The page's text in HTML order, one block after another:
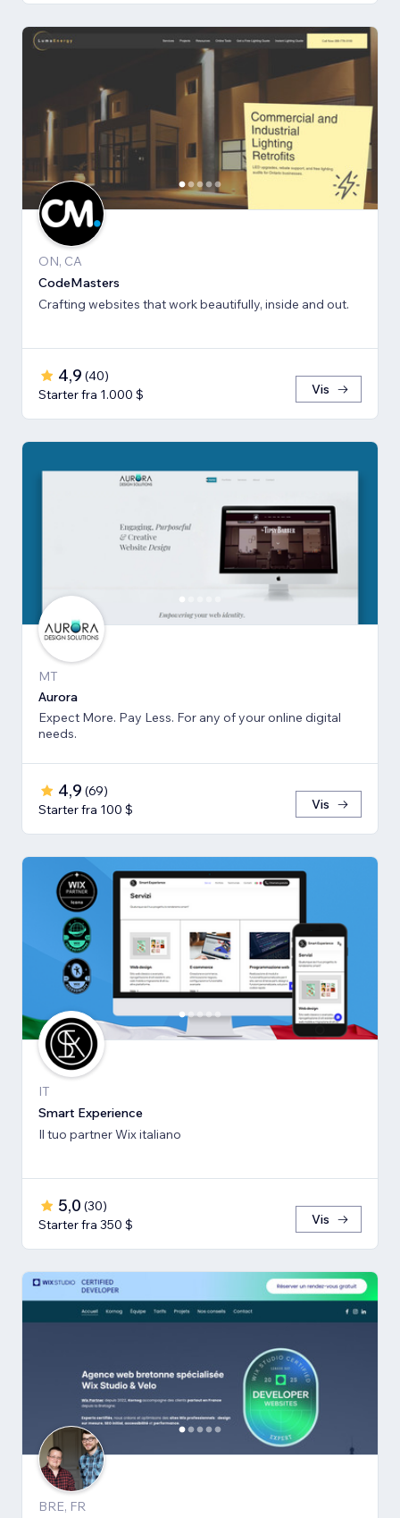
ON, CA
CodeMasters
Crafting websites that work beautifully, inside and out.
4,9 (40)
Starter fra 1.000 $
Vis
MT
Aurora
Expect More. Pay Less. For any of your online digital
needs.
4,9 (69)
Starter fra 100 $
Vis
IT
Smart Experience
Il tuo partner Wix italiano
5,0 (30)
Starter fra 350 $
Vis
BRE, FR